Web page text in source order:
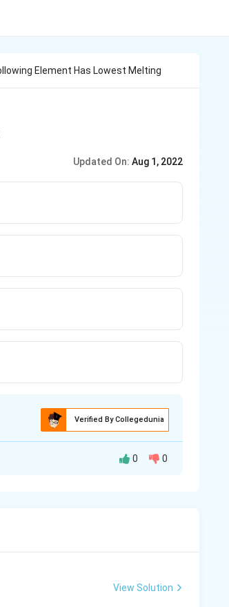
Element Has Lowest Melting
Updated On: Aug 1, 2022
Verified By Collegedunia
0 0
View Solution